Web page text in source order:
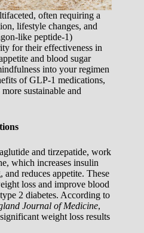
often requiring a
lifestyle changes, and
like peptide-1)
for their effectiveness in
and blood sugar
into your regimen
of GLP-1 medications,
sustainable and
and tirzepatide, work
which increases insulin
reduces appetite. These
loss and improve blood
2 diabetes. According to
Journal of Medicine,
weight loss results